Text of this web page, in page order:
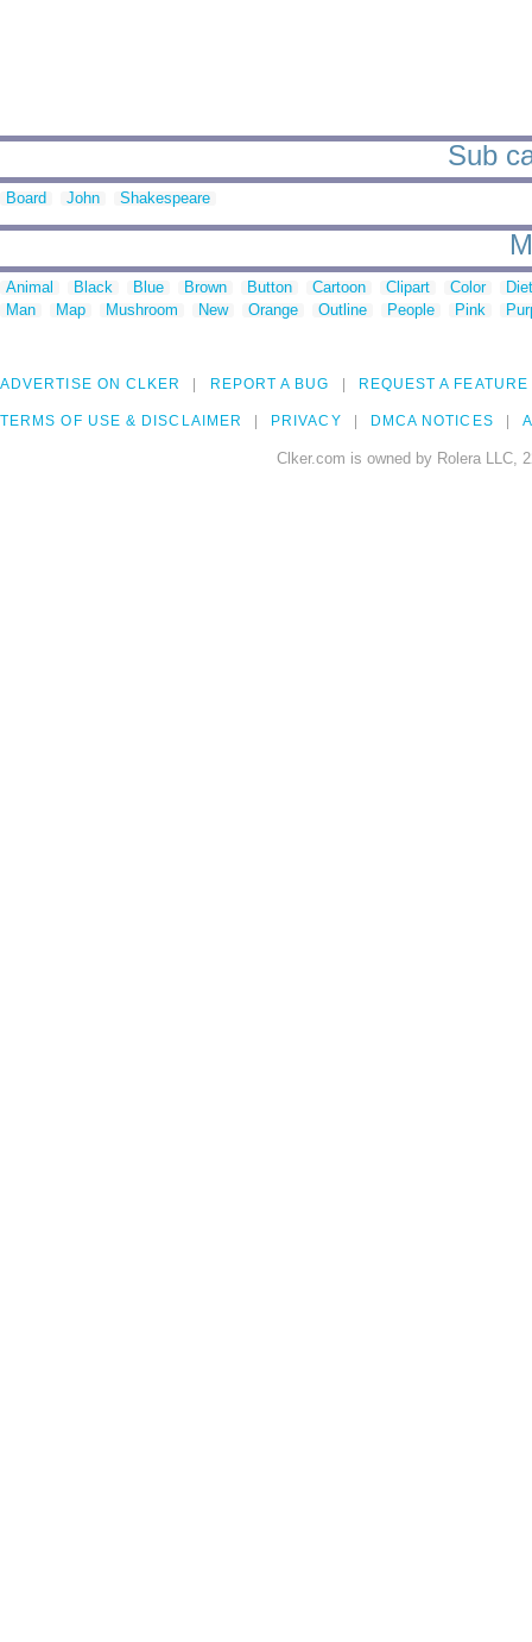
Sub
Board John Shakespeare
Animal Black Blue Brown Button Cartoon Clipart Color
Man
Map Mushroom New Orange Outline People Pink
ADVERTISE ON CLKER REPORT A BUG REQUEST A FEATURE
TERMS OF USE & DISCLAIMER PRIVACY DMCA NOTICES
Clker.com is owned by Rolera LLC,